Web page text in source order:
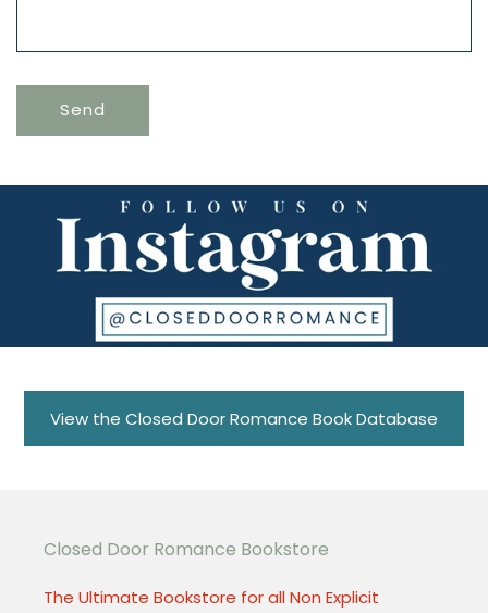
Send
View the Closed Door Romance Book Database
Closed Door Romance Bookstore
The Ultimate Bookstore for all Non Explicit